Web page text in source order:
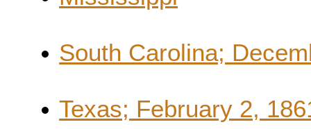
South Carolina;
Texas; February 2,